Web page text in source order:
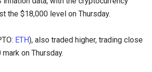
the $18,000 level on Thursday.
ETH), also traded higher, trading close
on Thursday.